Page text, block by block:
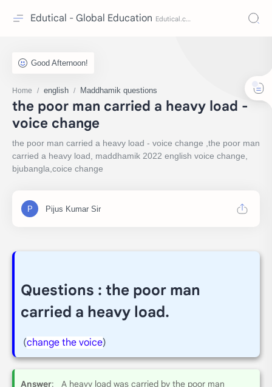
Edutical - Global Education
Home english Maddhamik questions
the poor man carried a heavy load -
voice change
the poor man carried a heavy load - voice change ,the poor man
carried a heavy load, maddhamik 2022 english voice change,
bjubangla,coice change
Questions : the poor man
carried a heavy load.
(change the voice)
Answer: A heavy load was carried by the poor man